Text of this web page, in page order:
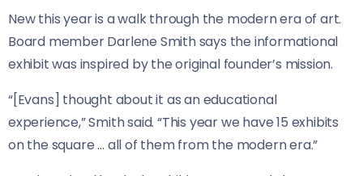
New this year is a walk through the modern era of art.
Board member Darlene Smith says the informational
exhibit was inspired by the original founder’s mission.
“[Evans] thought about it as an educational
experience,” Smith said. “This year we have 15 exhibits
on the square … all of them from the modern era.”